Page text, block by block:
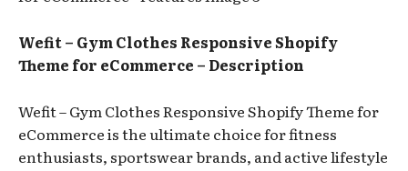
Wefit – Gym Clothes Responsive Shopify
Theme for eCommerce – Description
Wefit – Gym Clothes Responsive Shopify Theme for
eCommerce is the ultimate choice for fitness
enthusiasts, sportswear brands, and active lifestyle